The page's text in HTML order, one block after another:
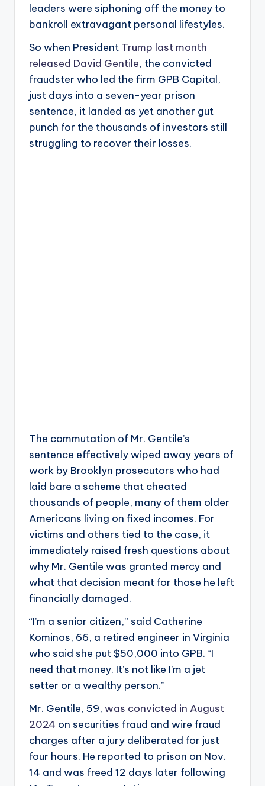
leaders were siphoning off the money to
bankroll extravagant personal lifestyles.
So when President Trump last month
released David Gentile, the convicted
fraudster who led the firm GPB Capital,
just days into a seven-year prison
sentence, it landed as yet another gut
punch for the thousands of investors still
struggling to recover their losses.
The commutation of Mr. Gentile’s
sentence effectively wiped away years of
work by Brooklyn prosecutors who had
laid bare a scheme that cheated
thousands of people, many of them older
Americans living on fixed incomes. For
victims and others tied to the case, it
immediately raised fresh questions about
why Mr. Gentile was granted mercy and
what that decision meant for those he left
financially damaged.
“I’m a senior citizen,” said Catherine
Kominos, 66, a retired engineer in Virginia
who said she put $50,000 into GPB. “I
need that money. It’s not like I’m a jet
setter or a wealthy person.”
Mr. Gentile, 59, was convicted in August
2024 on securities fraud and wire fraud
charges after a jury deliberated for just
four hours. He reported to prison on Nov.
14 and was freed 12 days later following